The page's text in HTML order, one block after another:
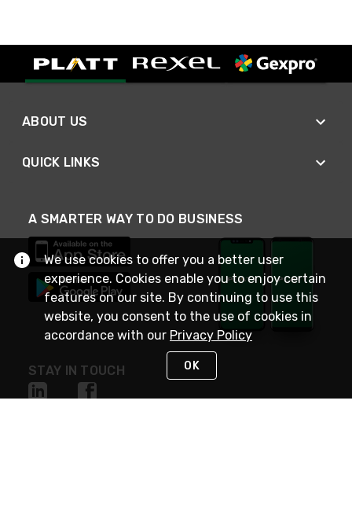
ABOUT US
QUICK LINKS
A SMARTER WAY TO DO BUSINESS
STAY IN TOUCH
We use cookies to offer you a better user
experience. Cookies enable you to enjoy certain
features on our site. By continuing to use this
website, you consent to the use of cookies in
accordance with our Privacy Policy
OK